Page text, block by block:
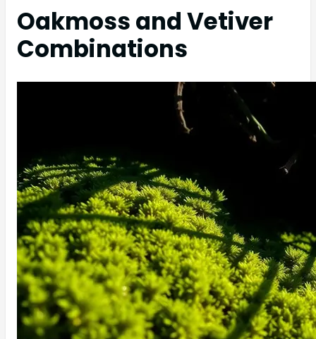
Oakmoss and Vetiver
Combinations